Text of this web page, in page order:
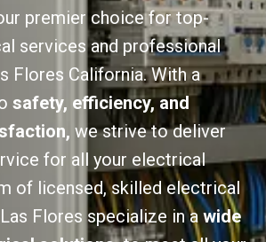
premier choice for top-
services and professional
Flores California. With a
safety, efficiency, and
we strive to deliver
for all your electrical
of licensed, skilled electrical
Flores specialize in a wide